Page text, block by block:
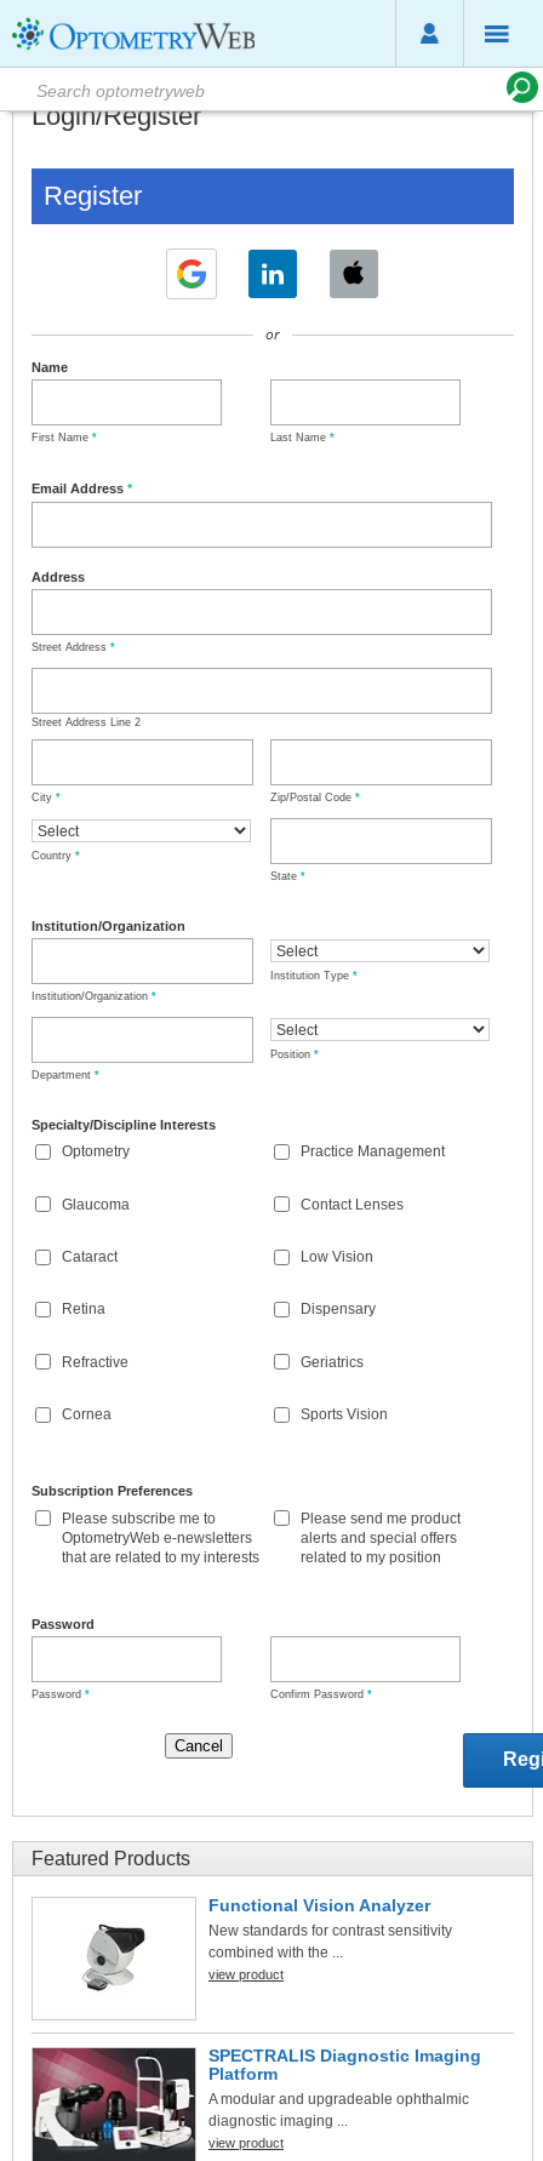
Login/Register
Register
or
Name
First Name * Last Name *
Email Address *
Address
Street Address *
Street Address Line 2
City * Zip/Postal Code *
Country *
State *
Institution/Organization
Institution/Organization *
Institution Type *
Department *
Position *
Specialty/Discipline Interests
Optometry
Glaucoma
Cataract
Retina
Refractive
Cornea
Practice Management
Contact Lenses
Low Vision
Dispensary
Geriatrics
Sports Vision
Subscription Preferences
Please subscribe me to
OptometryWeb e-newsletters
that are related to my interests
Please send me product
alerts and special offers
related to my position
Password
Password * Confirm Password *
Featured Products
Functional Vision Analyzer
New standards for contrast sensitivity
combined with the ...
view product
SPECTRALIS Diagnostic Imaging
Platform
A modular and upgradeable ophthalmic
diagnostic imaging ...
view product